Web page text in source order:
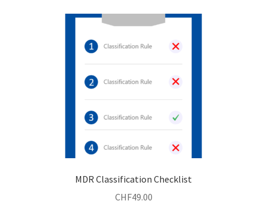
MDR Classification Checklist
CHF49.00